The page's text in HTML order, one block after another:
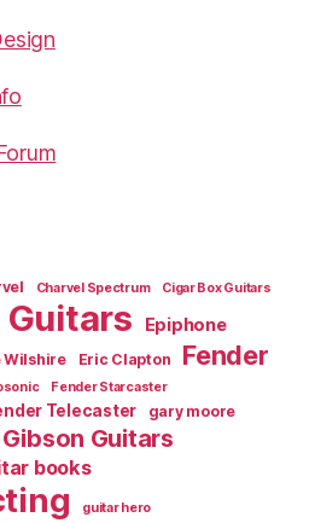
Charvel Spectrum Cigar Box Guitars
Epiphone
Wilshire Eric Clapton Fender
Fender Starcaster
Telecaster gary moore
Gibson Guitars
books
guitar hero